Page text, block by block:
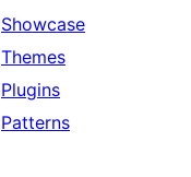
Showcase
Themes
Plugins
Patterns